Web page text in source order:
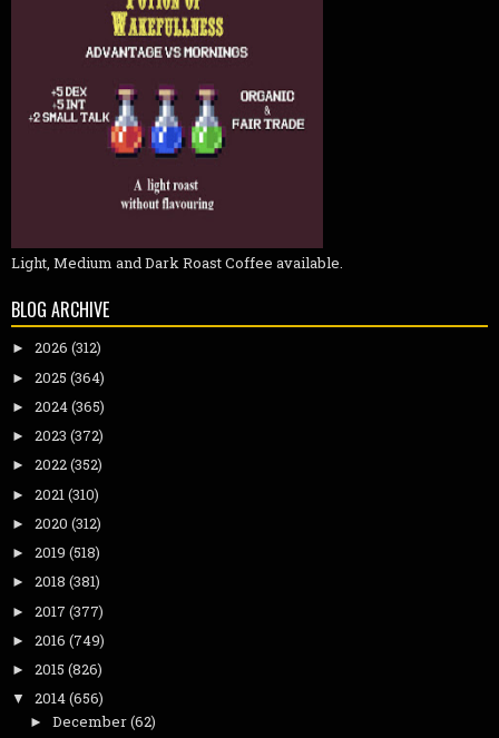
Light, Medium and Dark Roast Coffee available.
BLOG ARCHIVE
► 2026 (312)
► 2025 (364)
► 2024(365)
► 2023 (372)
► 2022(352)
► 2021(310)
► 2020 (312)
► 2019 (518)
► 2018 (381)
► 2017 (377)
► 2016 (749)
► 2015 (826)
▼ 2014(656)
► December(62)